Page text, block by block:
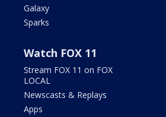
Galaxy
Sparks
Watch FOX 11
Stream FOX 11 on FOX
LOCAL
Newscasts & Replays
Apps